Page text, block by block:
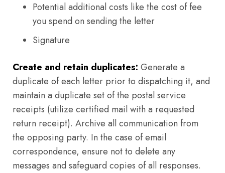
Potential additional costs like the cost of fee
you spend on sending the letter
Signature
Create and retain duplicates: Generate a
duplicate of each letter prior to dispatching it, and
maintain a duplicate set of the postal service
receipts (utilize certified mail with a requested
return receipt). Archive all communication from
the opposing party. In the case of email
correspondence, ensure not to delete any
messages and safeguard copies of all responses.